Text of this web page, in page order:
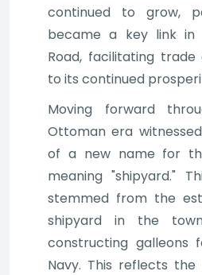
continued to grow,
became a key link in
Road, facilitating
to its continued
Moving forward
Ottoman era
of a new name for
meaning "shipyard."
stemmed from the
shipyard in the
constructing galleons
Navy. This reflects the